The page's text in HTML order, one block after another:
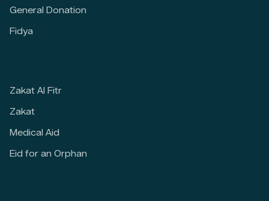
General Donation
Fidya
Zakat Al Fitr
Zakat
Medical Aid
Eid for an Orphan